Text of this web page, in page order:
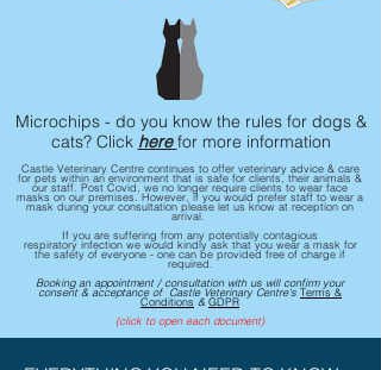
Castle Veterinary Centre continues to offer veterinary advice & care
for pets within an environment that is safe for clients, their animals &
our staff. ​Post Covid, we no longer require clients to wear face
masks on our premises. However, if you would prefer staff to wear a
mask during your consultation please let us know at reception on
arrival.
If you are suffering from any potentially contagious
respiratoryinfection we would kindly ask that you wear a mask for
the safety of everyone - one can be provided free of charge if
required.
Booking an appointment / consultation with us will confirm your
consent & acceptance of Castle Veterinary Centre's Terms &
Conditions & GDPR
(click to open each document)
Microchips - do you know the rules for dogs &
cats? Click here for more information